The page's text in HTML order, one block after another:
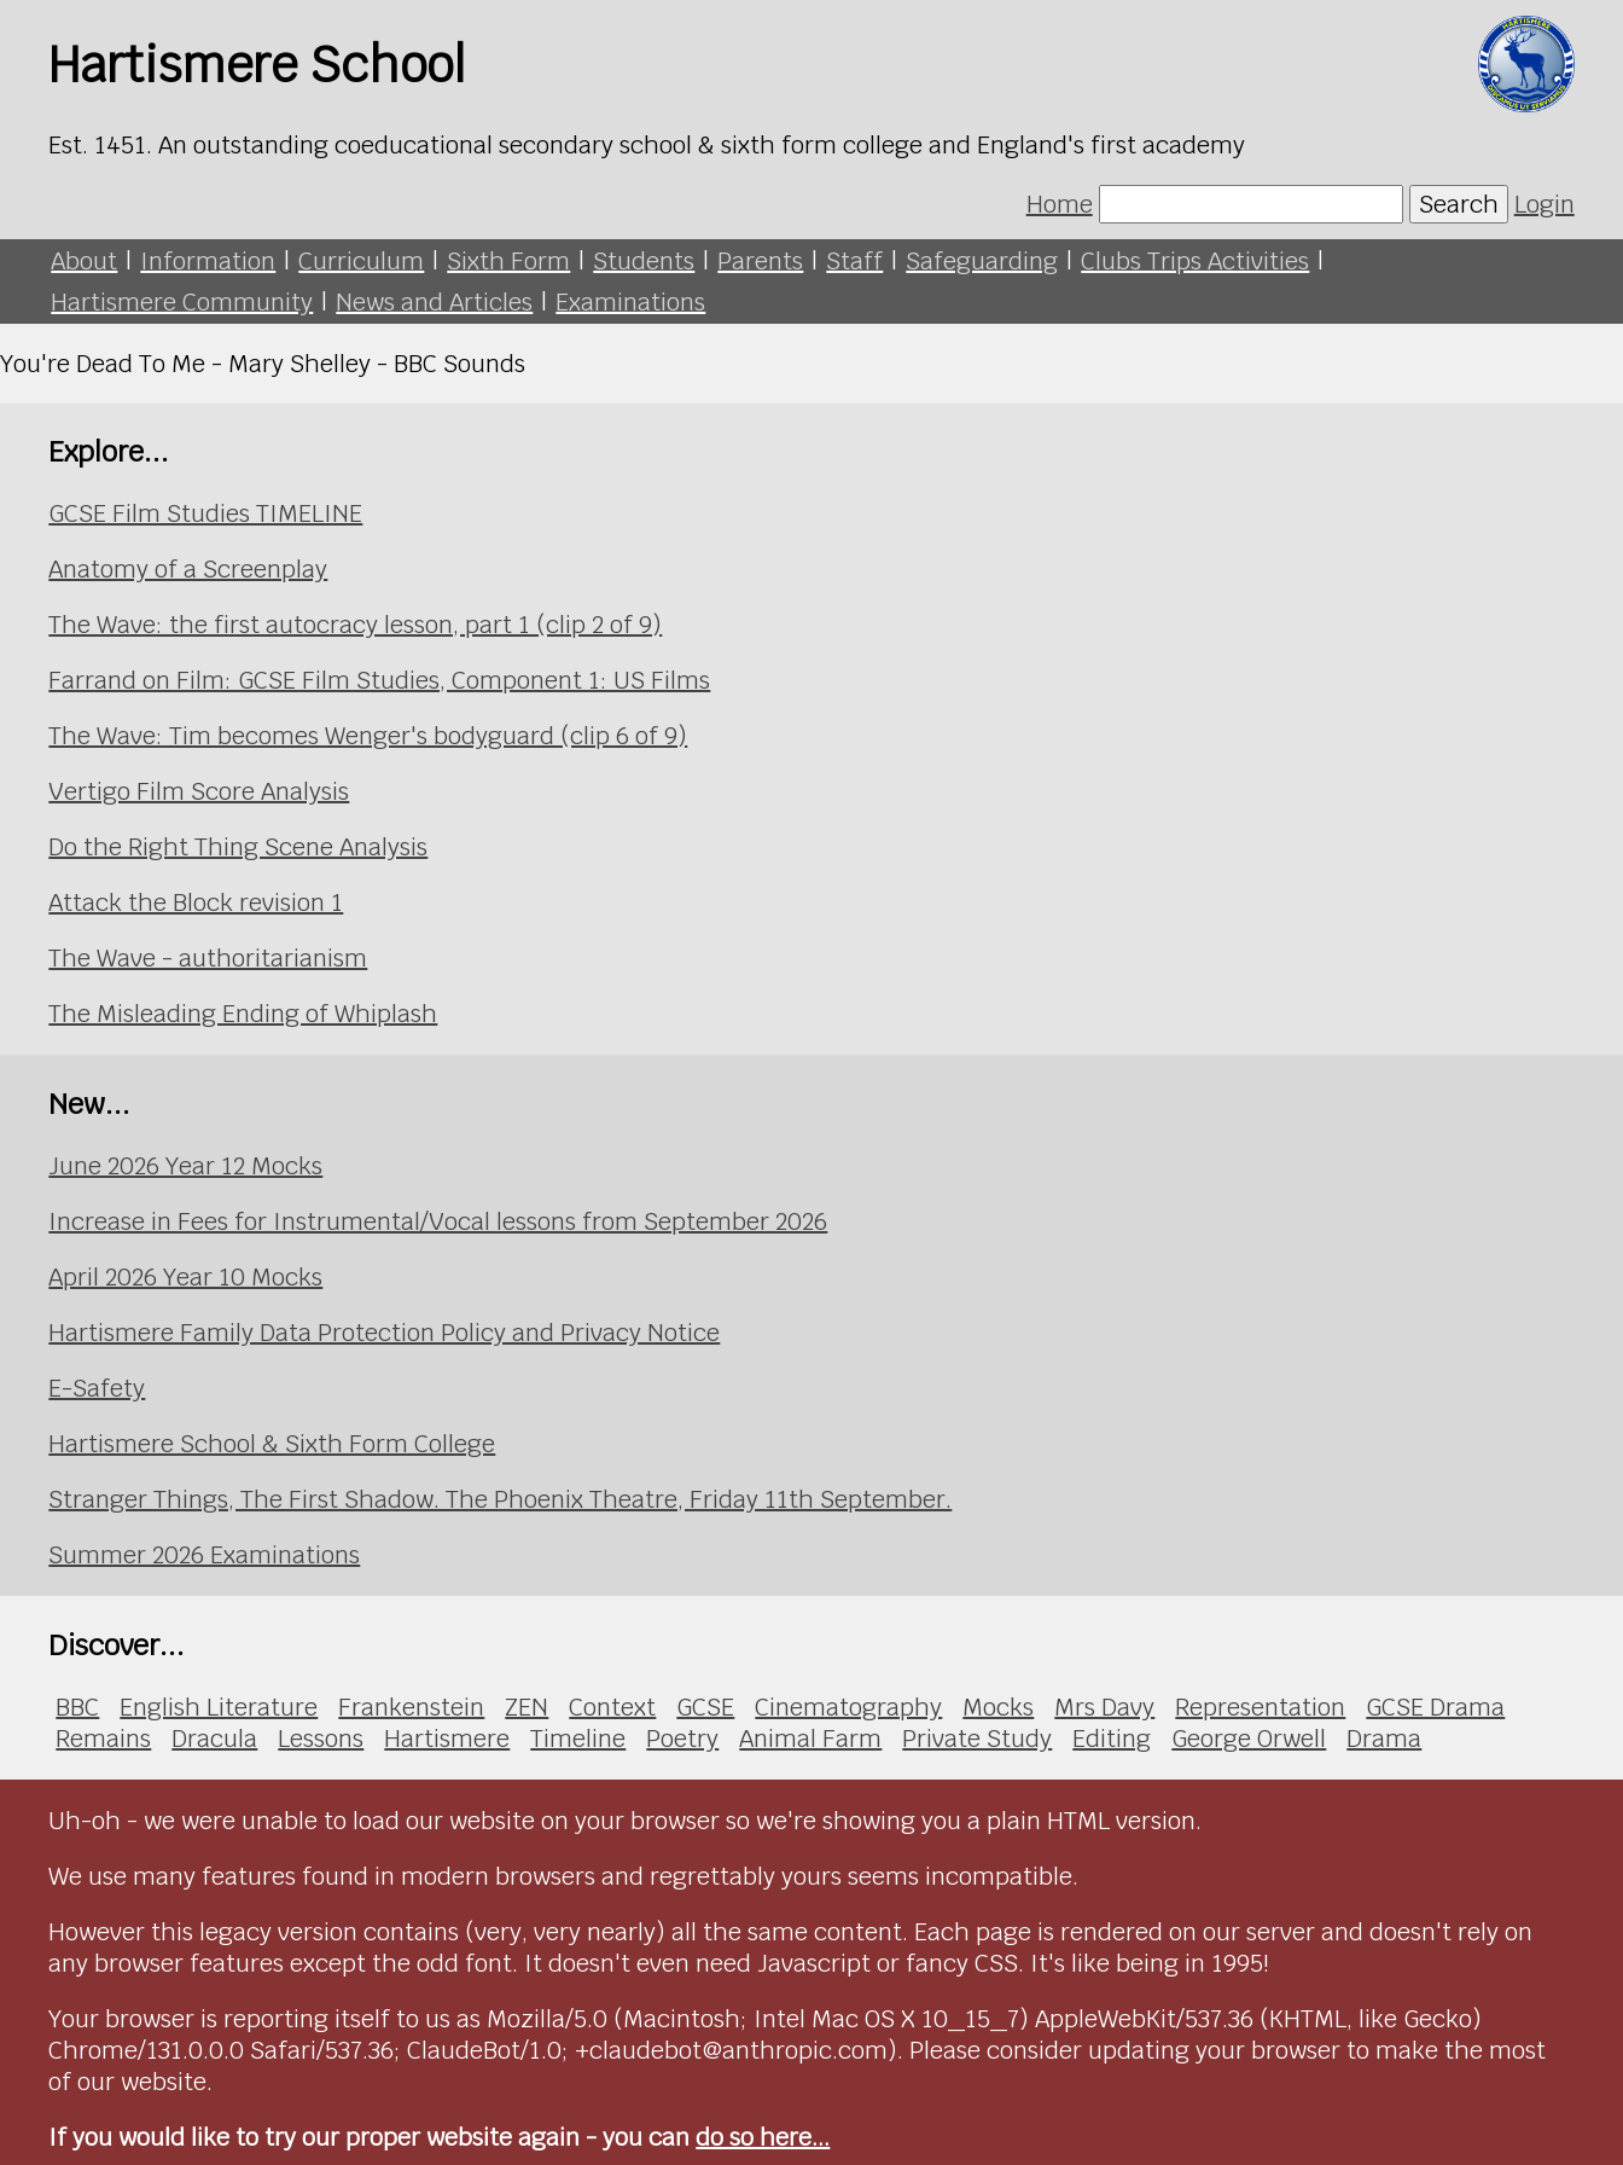
Hartismere School
Est. 1451. An outstanding coeducational secondary school & sixth form college and England's first academy
Home
Search Login
About | Information | Curriculum | Sixth Form | Students | Parents | Staff | Safeguarding | Clubs Trips Activities |
Hartismere Community | News and Articles | Examinations
You're Dead To Me - Mary Shelley - BBC Sounds
Explore...
GCSE Film Studies TIMELINE
Anatomy of a Screenplay
The Wave: the first autocracy lesson, part 1 (clip 2 of 9)
Farrand on Film: GCSE Film Studies, Component 1: US Films
The Wave: Tim becomes Wenger's bodyguard (clip 6 of 9)
Vertigo Film Score Analysis
Do the Right Thing Scene Analysis
Attack the Block revision 1
The Wave - authoritarianism
The Misleading Ending of Whiplash
New...
June 2026 Year 12 Mocks
Increase in Fees for Instrumental/Vocal lessons from September 2026
April 2026 Year 10 Mocks
Hartismere Family Data Protection Policy and Privacy Notice
E-Safety
Hartismere School & Sixth Form College
Stranger Things, The First Shadow. The Phoenix Theatre, Friday 11th September.
Summer 2026 Examinations
Discover...
BBC English Literature Frankenstein ZEN Context GCSE Cinematography Mocks Mrs Davy Representation
GCSE Drama
Remains
Dracula Lessons Hartismere Timeline Poetry Animal Farm Private Study Editing George Orwell Drama
Uh-oh - we were unable to load our website on your browser so we're showing you a plain HTML version.
We use many features found in modern browsers and regrettably yours seems incompatible.
However this legacy version contains (very, very nearly) all the same content. Each page is rendered on our server and doesn't rely on
any browser features except the odd font. It doesn't even need Javascript or fancy CSS. It's like being in 1995!
Your browser is reporting itself to us as Mozilla/5.0 (Macintosh; Intel Mac OS X 10_15_7) AppleWebKit/537.36 (KHTML, like Gecko)
Chrome/131.0.0.0 Safari/537.36; ClaudeBot/1.0; +claudebot@anthropic.com). Please consider updating your browser to make the most
of our website.
If you would like to try our proper website again - you cando so here...